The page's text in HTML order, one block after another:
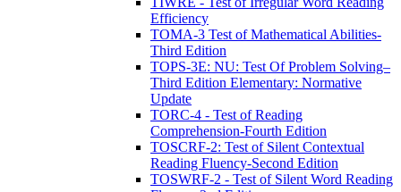
Efficiency
TOMA-3 Test of Mathematical Abilities-
Third Edition
TOPS-3E: NU: Test Of Problem Solving–
Third Edition Elementary: Normative
Update
TORC-4 - Test of Reading
Comprehension-Fourth Edition
TOSCRF-2: Test of Silent Contextual
Reading Fluency-Second Edition
TOSWRF-2 - Test of Silent Word Reading